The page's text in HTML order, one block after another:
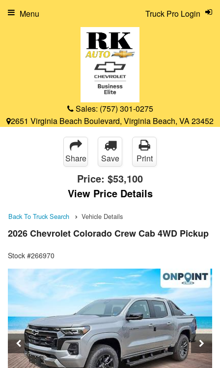
Sales: (757) 301-0275
2651 Virginia Beach Boulevard, Virginia Beach, VA 23452
Truck Pro Login
Menu
Share Save Print
Price: $53,100
View Price Details
Back To Truck Search Vehicle Details
2026 Chevrolet Colorado Crew Cab 4WD Pickup
Stock #266970